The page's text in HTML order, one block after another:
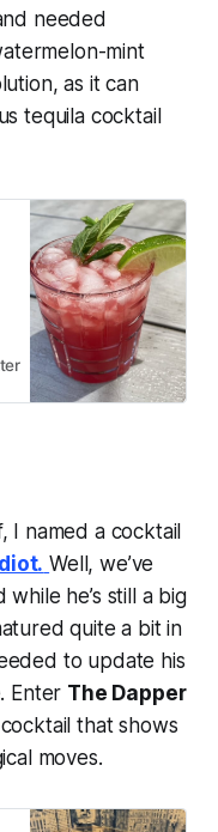
needed
mint
as it can
tequila cocktail
Scott Hines
I named a cocktail
Well, we’ve
he’s still a big
quite a bit in
to update his
Enter The Dapper
that shows
moves.